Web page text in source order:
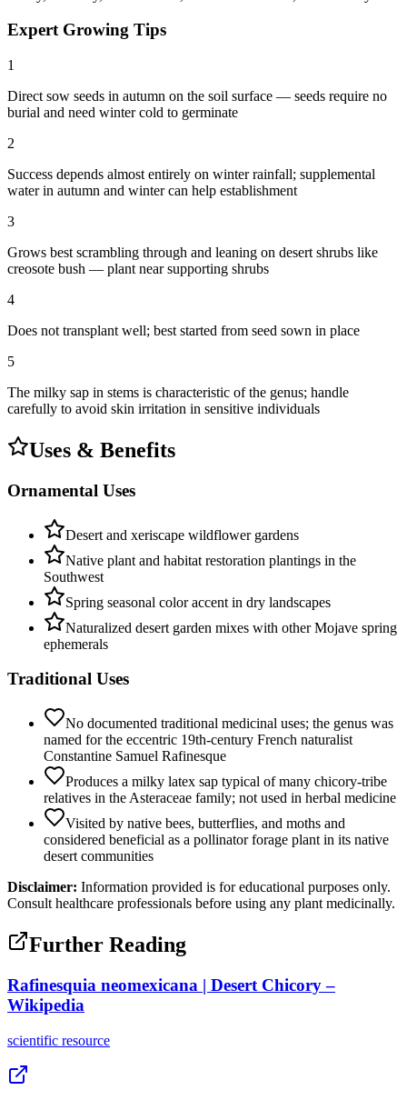
Expert Growing Tips
1
Direct sow seeds in autumn on the soil surface — seeds require no
burial and need winter cold to germinate
2
Success depends almost entirely on winter rainfall; supplemental
water in autumn and winter can help establishment
3
Grows best scrambling through and leaning on desert shrubs like
creosote bush — plant near supporting shrubs
4
Does not transplant well; best started from seed sown in place
5
The milky sap in stems is characteristic of the genus; handle
carefully to avoid skin irritation in sensitive individuals
Uses & Benefits
Ornamental Uses
Desert and xeriscape wildflower gardens
Native plant and habitat restoration plantings in the
Southwest
Spring seasonal color accent in dry landscapes
Naturalized desert garden mixes with other Mojave spring
ephemerals
Traditional Uses
No documented traditional medicinal uses; the genus was
named for the eccentric 19th-century French naturalist
Constantine Samuel Rafinesque
Produces a milky latex sap typical of many chicory-tribe
relatives in the Asteraceae family; not used in herbal medicine
Visited by native bees, butterflies, and moths and
considered beneficial as a pollinator forage plant in its native
desert communities
Disclaimer: Information provided is for educational purposes only.
Consult healthcare professionals before using any plant medicinally.
Further Reading
Rafinesquia neomexicana | Desert Chicory –
Wikipedia
scientific resource